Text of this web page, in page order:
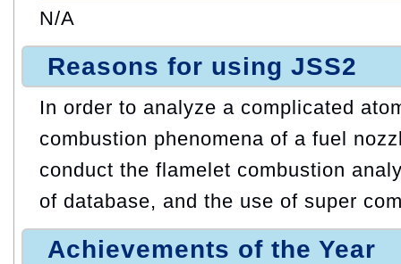
N/A
Reasons for using JSS2
In order to analyze a complicated
combustion phenomena of a fuel
conduct the flamelet combustion
of database, and the use of super
Achievements of the Year